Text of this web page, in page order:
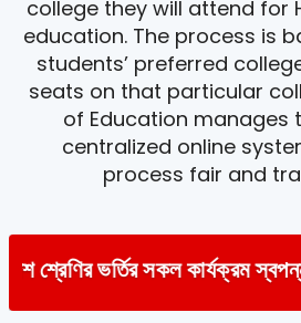
college they will attend for
education. The process is
students’ preferred
seats on that particular
of Education manages
centralized online
process fair and
সকল কার্যক্রম স্বপন্ন হয়েছে।